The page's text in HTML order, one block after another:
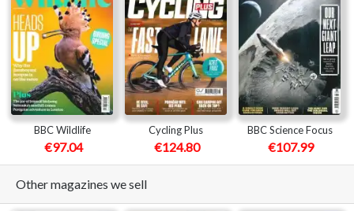
BBC Wildlife
€97.04
Cycling Plus
€124.80
BBC Science Focus
€107.99
Other magazines we sell